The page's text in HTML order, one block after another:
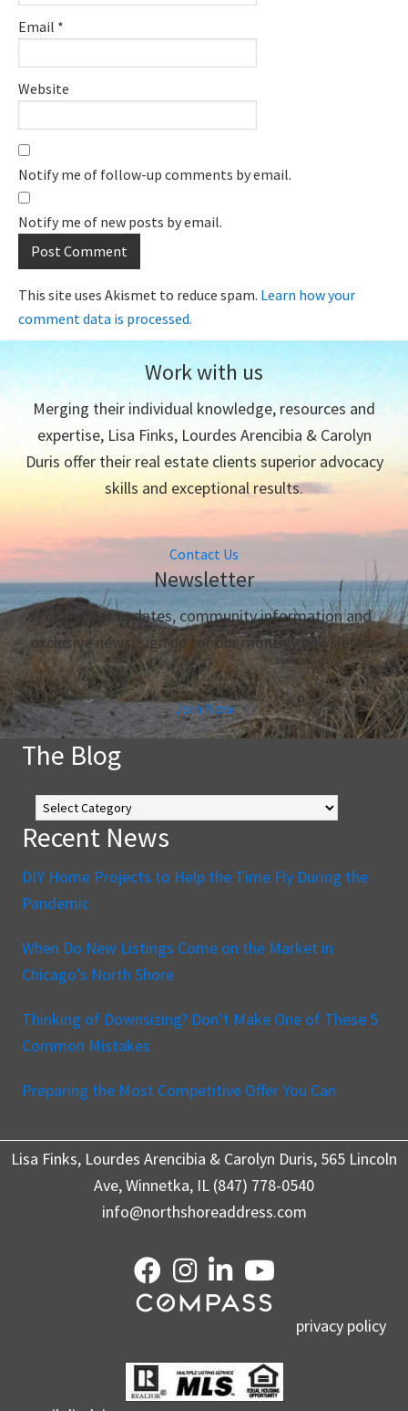
Email *
Website
Notify me of follow-up comments by email.
Notify me of new posts by email.
This site uses Akismet to reduce spam. Learn how your
comment data is processed.
Work with us
Merging their individual knowledge, resources and
expertise, Lisa Finks, Lourdes Arencibia & Carolyn
Duris offer their real estate clients superior advocacy
skills and exceptional results.
Contact Us
Newsletter
For market updates, community information and
exclusive news, sign up for our monthly newsletter.
Join Now
The Blog
The
Blog
Recent News
DIY Home Projects to Help the Time Fly During the
Pandemic
When Do New Listings Come on the Market in
Chicago’s North Shore
Thinking of Downsizing? Don’t Make One of These 5
Common Mistakes
Preparing the Most Competitive Offer You Can
Lisa Finks, Lourdes Arencibia & Carolyn Duris, 565 Lincoln
Ave, Winnetka, IL (847) 778-0540
info@northshoreaddress.com
privacy policy